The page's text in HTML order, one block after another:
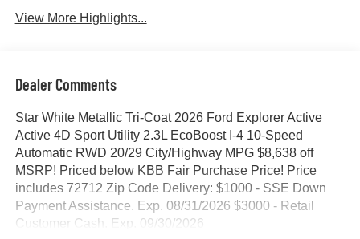
View More Highlights...
Dealer Comments
Star White Metallic Tri-Coat 2026 Ford Explorer Active
Active 4D Sport Utility 2.3L EcoBoost I-4 10-Speed
Automatic RWD 20/29 City/Highway MPG $8,638 off
MSRP! Priced below KBB Fair Purchase Price! Price
includes 72712 Zip Code Delivery: $1000 - SSE Down
Payment Assistance. Exp. 08/31/2026 $3000 - Retail
Customer Cash. Exp. 09/30/2026